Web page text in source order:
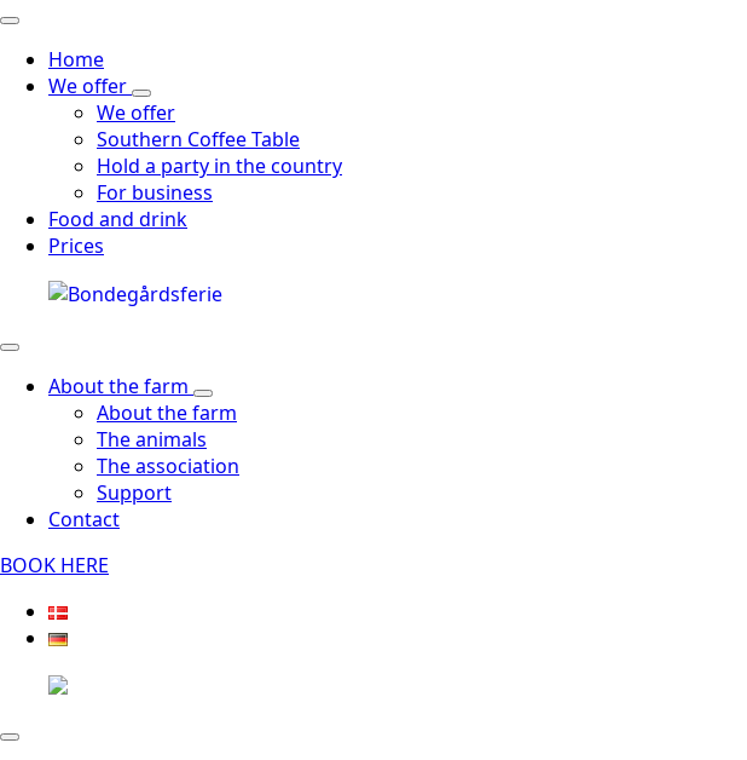
Home
We offer
We offer
Southern Coffee Table
Hold a party in the country
For business
Food and drink
Prices
About the farm
About the farm
The animals
The association
Support
Contact
BOOK HERE